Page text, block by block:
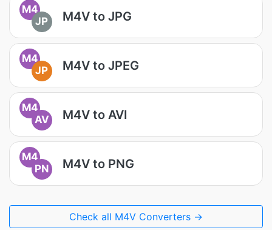
M4
JP
M4V to JPG
M4
JP
M4V to JPEG
M4
AV
M4V to AVI
M4
PN
M4V to PNG
Check all M4V Converters →